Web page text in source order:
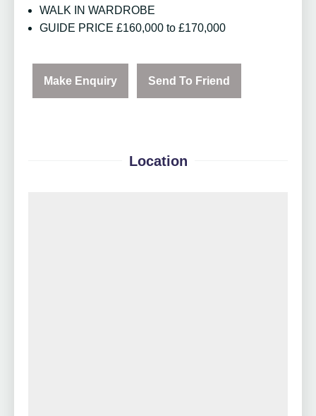
WALK IN WARDROBE
GUIDE PRICE £160,000 to £170,000
Make Enquiry Send To Friend
Location